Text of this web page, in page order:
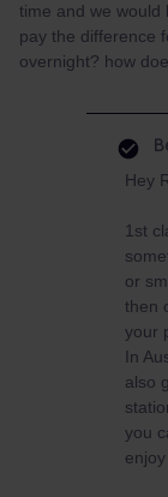
time and we would
pay the difference
overnight? how
Hey
1st
or
then
your
In
also
you